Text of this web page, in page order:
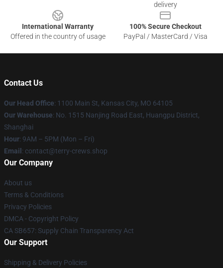
delivery
International Warranty
Offered in the country of usage
100% Secure Checkout
PayPal / MasterCard / Visa
Contact Us
Our Head Office: 1100 Main St, Kansas City, MO 64105
Our Warehouse: No. 1515 Nanjing Road East, Huangpu District,
Shanghai
Hour: 9AM – 5PM (Mon – Fri)
Email : contact@terry-crews.shop
Our Company
About us
Terms & Conditions
Privacy Policies
DMCA - Copyright Policy
CA SB657: Supply Chain Transparency Act
Our Support
Shipping & Delivery Policies